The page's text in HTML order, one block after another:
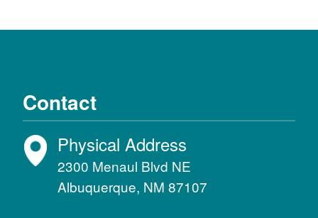
Contact
Physical Address
2300 Menaul Blvd NE
Albuquerque, NM 87107